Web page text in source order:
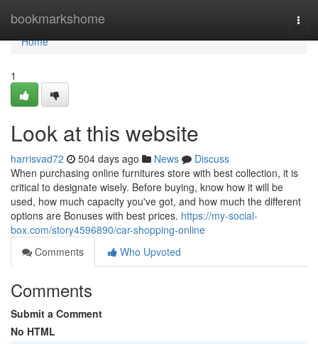
bookmarkshome
Home
Home
1
Look at this website
harrisvad72 504 days ago News
Discuss
When purchasing online furnitures store with best collection, it is
critical to designate wisely. Before buying, know how it will be
used, how much capacity you've got, and how much the different
options are Bonuses with best prices. https://my-social-
box.com/story4596890/car-shopping-online
Comments
Who Upvoted
Comments
Submit a Comment
No HTML